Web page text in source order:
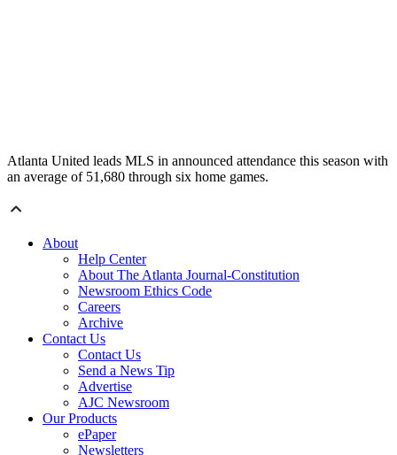
Atlanta United leads MLS in announced attendance this season with
an average of 51,680 through six home games.
About
Help Center
About The Atlanta Journal-Constitution
Newsroom Ethics Code
Careers
Archive
Contact Us
Contact Us
Send a News Tip
Advertise
AJC Newsroom
Our Products
ePaper
Newsletters